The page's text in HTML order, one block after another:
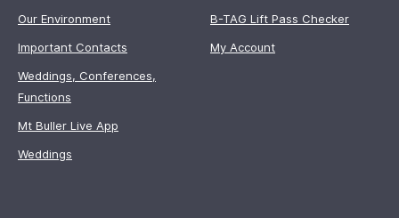
Our Environment
Important Contacts
Weddings, Conferences,
Functions
Mt Buller Live App
Weddings
B-TAG Lift Pass Checker
My Account